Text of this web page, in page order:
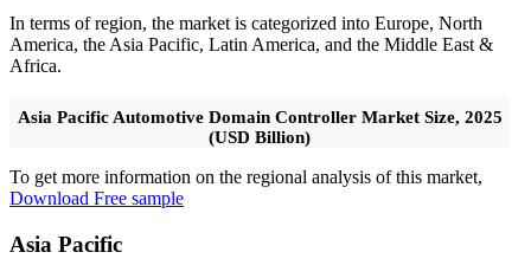
In terms of region, the market is categorized into Europe, North
America, the Asia Pacific, Latin America, and the Middle East &
Africa.
Asia Pacific Automotive Domain Controller Market Size, 2025
(USD Billion)
To get more information on the regional analysis of this market,
Download Free sample
Asia Pacific